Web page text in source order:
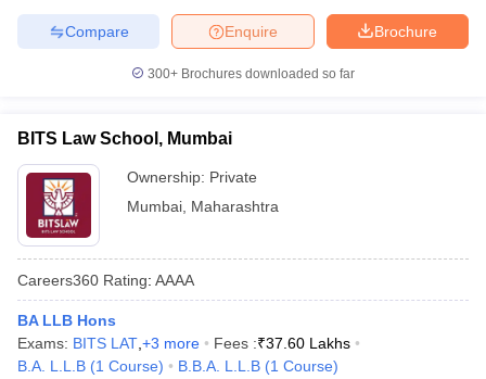
Brochure
Enquire
Compare
300+ Brochures downloaded so far
BITS Law School, Mumbai
Ownership: Private
Mumbai Maharashtra
Careers360 Rating: AAAA
BA LLB Hons
Exams: BITS LAT +3 more Fees :₹37.60 Lakhs
B.A. L.L.B (1 Course) B.B.A. L.L.B (1 Course)